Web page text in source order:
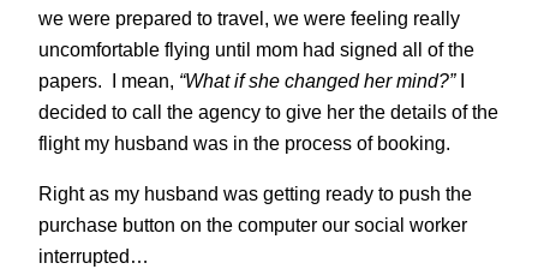
we were prepared to travel, we were feeling really
uncomfortable flying until mom had signed all of the
papers. I mean, “What if she changed her mind?”I
decided to call the agency to give her the details of the
flight my husband was in the process of booking.
Right as my husband was getting ready to push the
purchase button on the computer our social worker
interrupted…